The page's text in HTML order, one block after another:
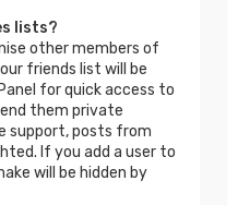
lists?
other members of
friends list will be
for quick access to
them private
support, posts from
If you add a user to
will be hidden by